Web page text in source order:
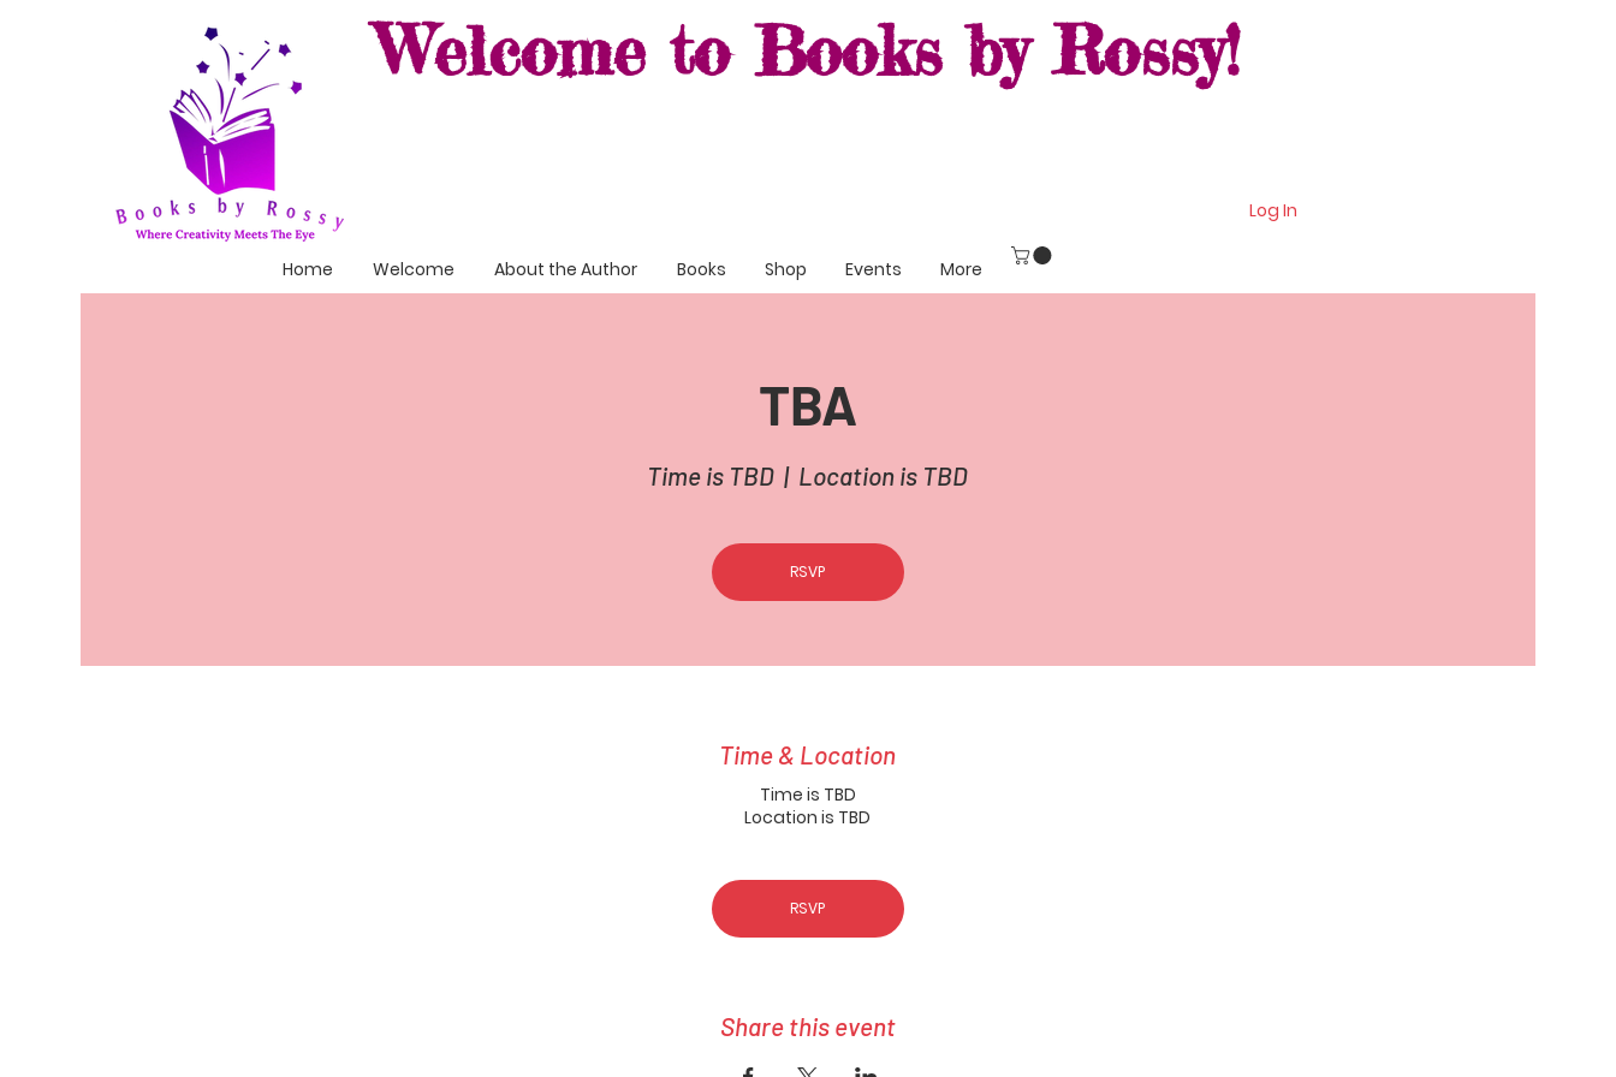
Welcome to Books by Rossy!
Log In
Home Welcome About the Author Books Shop Events More
TBA
Time is TBD
  |
Location is TBD
RSVP
Time & Location
Time is TBD
Location is TBD
RSVP
Share this event